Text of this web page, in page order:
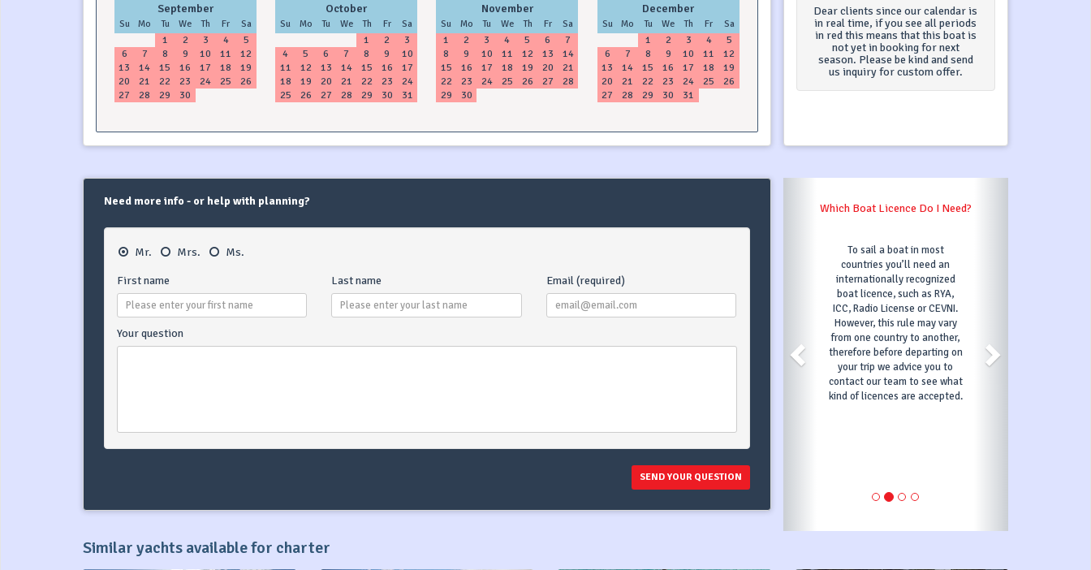
September
Su Mo Tu We Th Fr Sa
1 2 3 4
5
6
7 8 9 10 11
12
13
14 15 16 17 18
19
20
21 22 23 24 25
26
27
28 29 30
October
Su Mo Tu We Th Fr Sa
1 2
3
4
5 6 7 8 9
10
11
12 13 14 15 16
17
18
19 20 21 22 23
24
25
26 27 28 29 30 31
November
Su Mo Tu We Th Fr Sa
1 2 3 4 5 6
7
8
9 10 11 12 13
14
15
16 17 18 19 20
21
22
23 24 25 26 27
28
29
30
December
Su Mo Tu We Th Fr Sa
1 2 3 4
5
6
7 8 9 10 11
12
13
14 15 16 17 18
19
20
21 22 23 24 25
26
27
28 29 30 31
Dear clients since our calendar is
in real time, if you see all periods
in red this means that this boat is
not yet in booking for next
season. Please be kind and send
us inquiry for custom offer.
Need more info - or help with planning?
Mr. Mrs. Ms.
First name Last name Email (required)
Your question
SEND YOUR QUESTION
Which Boat Licence Do I Need?
To sail a boat in most
countries you’ll need an
internationally recognized
boat licence, such as RYA,
ICC, Radio License or CEVNI.
However, this rule may vary
from one country to another,
therefore before departing on
your trip we advice you to
contact our team to see what
kind of licences are accepted.
Similar yachts available for charter